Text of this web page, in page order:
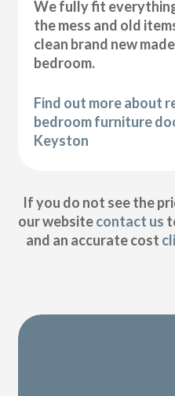
We fully fit
the mess and old
clean brand new
bedroom.
Find out more about
bedroom furniture
Keyston
If you do not see the
our websitecontact us
and an accurate cost